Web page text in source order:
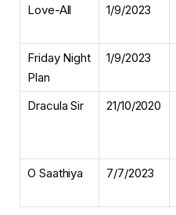
Love-All 1/9/2023
Friday Night
Plan
1/9/2023
Dracula Sir
21/10/2020
O Saathiya
7/7/2023